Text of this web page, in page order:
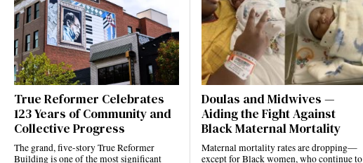
True Reformer Celebrates
123 Years of Community and
Collective Progress
The grand, five-story True Reformer
Building is one of the most significant
Doulas and Midwives —
Aiding the Fight Against
Black Maternal Mortality
Maternal mortality rates are dropping—
except for Black women, who continue to